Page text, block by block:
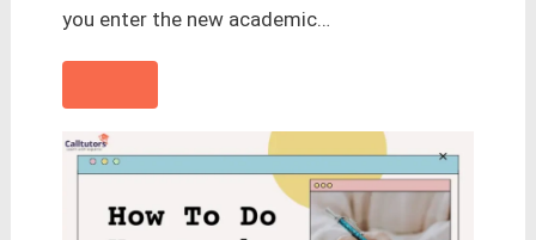
you enter the new academic…